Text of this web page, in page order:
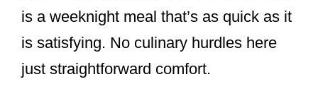
is a weeknight meal that’s as quick as it
is satisfying. No culinary hurdles here
just straightforward comfort.